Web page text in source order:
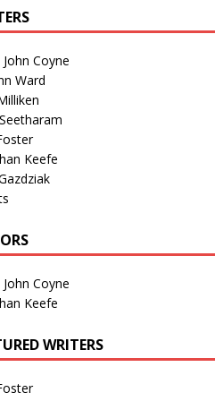
Coyne
Ward
Keefe
Coyne
Keefe
WRITERS